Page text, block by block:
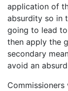
application of
absurdity so in
going to lead
then apply the
secondary
avoid an
Commissioners